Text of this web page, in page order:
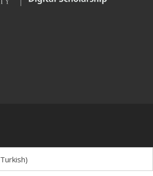
Turkish)